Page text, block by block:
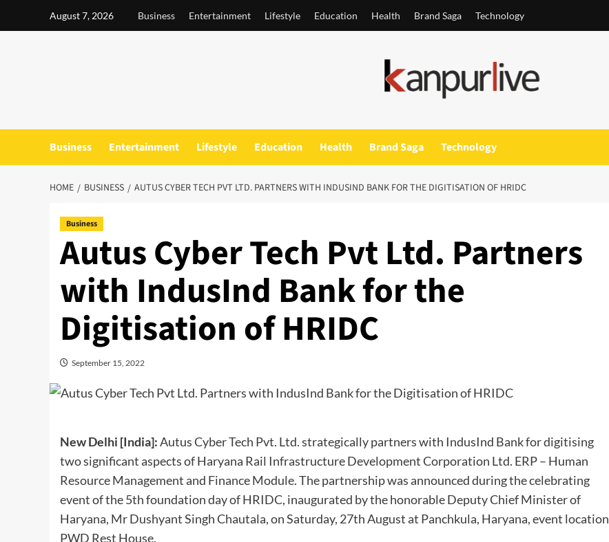
August 7, 2026 Business Entertainment Lifestyle Education Health Brand Saga Technology
Business Entertainment Lifestyle Education Health Brand Saga Technology
HOME BUSINESS AUTUS CYBER TECH PVT LTD. PARTNERS WITH INDUSIND BANK FOR THE DIGITISATION OF HRIDC
Business
Autus Cyber Tech Pvt Ltd. Partners
with IndusInd Bank for the
Digitisation of HRIDC
September 15, 2022
New Delhi [India]:Autus Cyber Tech Pvt. Ltd. strategically partners with IndusInd Bank for digitising
two significant aspects of Haryana Rail Infrastructure Development Corporation Ltd. ERP – Human
Resource Management and Finance Module. The partnership was announced during the celebrating
event of the 5th foundation day of HRIDC, inaugurated by the honorable Deputy Chief Minister of
Haryana, Mr Dushyant Singh Chautala, on Saturday, 27th August at Panchkula, Haryana, event location
PWD Rest House.